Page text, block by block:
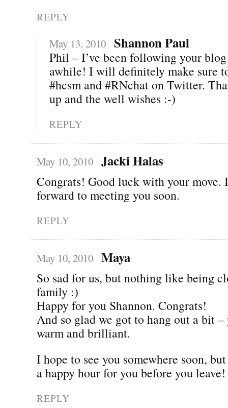
REPLY
May 13, 2010 Shannon Paul
Phil – I’ve been following your
awhile! I will definitely make sure
#hcsm and #RNchat on Twitter.
up and the well wishes :-)
REPLY
May 10, 2010 Jacki Halas
Congrats! Good luck with your move.
forward to meeting you soon.
REPLY
May 10, 2010 Maya
So sad for us, but nothing like being
family :)
Happy for you Shannon. Congrats!
And so glad we got to hang out a bit –
warm and brilliant.
I hope to see you somewhere soon,
a happy hour for you before you leave!
REPLY